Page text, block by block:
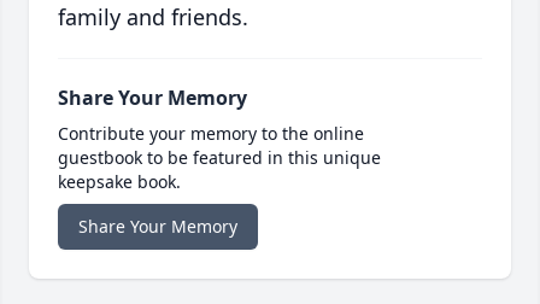
family and friends.
Share Your Memory
Contribute your memory to the online
guestbook to be featured in this unique
keepsake book.
Share Your Memory